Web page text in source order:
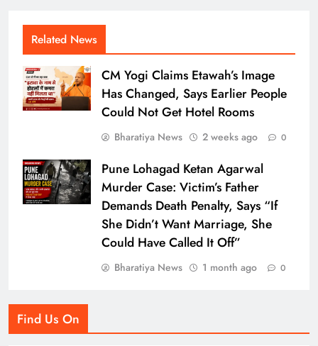
Related News
CM Yogi Claims Etawah’s Image
Has Changed, Says Earlier People
Could Not Get Hotel Rooms
Bharatiya News 2 weeks ago 0
Pune Lohagad Ketan Agarwal
Murder Case: Victim’s Father
Demands Death Penalty, Says “If
She Didn’t Want Marriage, She
Could Have Called It Off”
Bharatiya News 1 month ago 0
Find Us On